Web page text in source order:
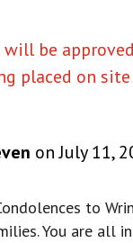
will be
placed on site
on July 11,
to
You are all